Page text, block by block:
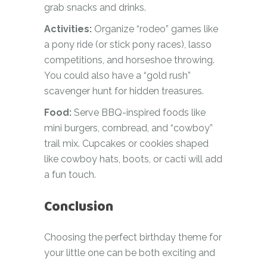
grab snacks and drinks.
Activities: Organize “rodeo” games like
a pony ride (or stick pony races), lasso
competitions, and horseshoe throwing.
You could also have a “gold rush”
scavenger hunt for hidden treasures.
Food: Serve BBQ-inspired foods like
mini burgers, cornbread, and “cowboy”
trail mix. Cupcakes or cookies shaped
like cowboy hats, boots, or cacti will add
a fun touch.
Conclusion
Choosing the perfect birthday theme for
your little one can be both exciting and